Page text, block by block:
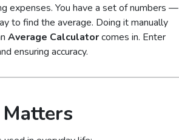
expenses. You have a set of numbers —
to find the average. Doing it manually
Average Calculatorcomes in. Enter
ensuring accuracy.